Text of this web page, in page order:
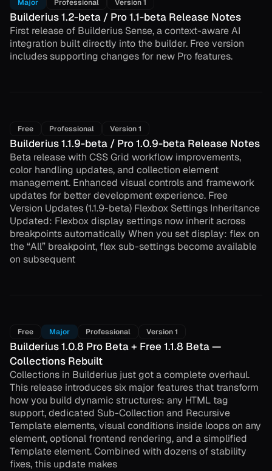
Builderius 1.2-beta / Pro 1.1-beta Release Notes
Major Professional Version 1
First release of Builderius Sense, a context-aware AI
integration built directly into the builder. Free version
includes supporting changes for new Pro features.
Builderius 1.1.9-beta / Pro 1.0.9-beta Release Notes
Free Professional Version 1
Beta release with CSS Grid workflow improvements,
color handling updates, and collection element
management. Enhanced visual controls and framework
updates for better development experience. Free
Version Updates (1.1.9-beta) Flexbox Settings Inheritance
Updated: Flexbox display settings now inherit across
breakpoints automatically When you set display: flex on
the “All” breakpoint, flex sub-settings become available
on subsequent
Builderius 1.0.8 Pro Beta + Free 1.1.8 Beta —
Collections Rebuilt
Free Major Professional Version 1
Collections in Builderius just got a complete overhaul.
This release introduces six major features that transform
how you build dynamic structures: any HTML tag
support, dedicated Sub-Collection and Recursive
Template elements, visual conditions inside loops on any
element, optional frontend rendering, and a simplified
Template element. Combined with dozens of stability
fixes, this update makes